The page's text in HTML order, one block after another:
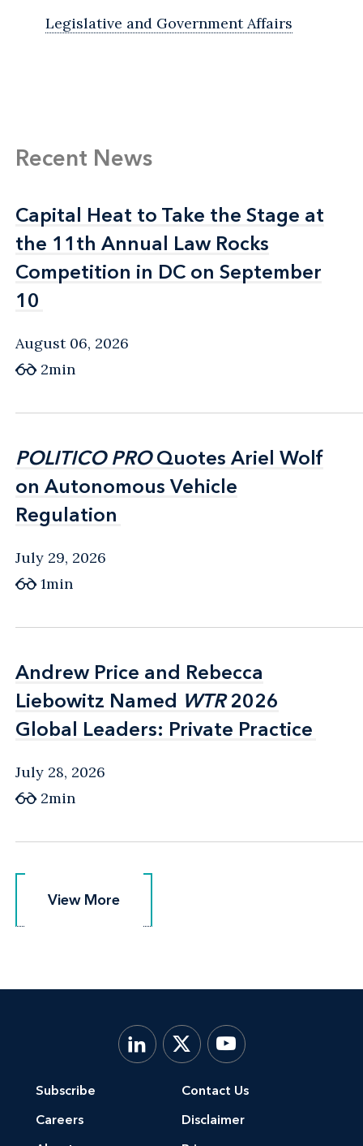
Legislative and Government Affairs
Recent News
Capital Heat to Take the Stage at
the 11th Annual Law Rocks
Competition in DC on September
10
Capital Heat to Take the Stage at
the 11th Annual Law Rocks
Competition in DC on September
10
August 06, 2026
2min
POLITICO PROQuotes Ariel Wolf
on Autonomous Vehicle
Regulation
POLITICO PROQuotes Ariel Wolf
on Autonomous Vehicle
Regulation
July 29, 2026
1min
Andrew Price and Rebecca
Liebowitz Named WTR2026
Global Leaders: Private Practice
Andrew Price and Rebecca
Liebowitz Named WTR2026
Global Leaders: Private Practice
July 28, 2026
2min
View More
View More
Subscribe
Careers
Contact Us
Disclaimer